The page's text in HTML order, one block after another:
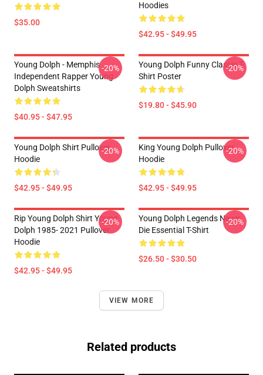
$35.00
Hoodies
$42.95 - $49.95
Young Dolph - Memphis
Independent Rapper Young
Dolph Sweatshirts
$40.95 - $47.95
-20%
Young Dolph Funny Classic T-
Shirt Poster
$19.80 - $45.90
-20%
Young Dolph Shirt Pullover
Hoodie
$42.95 - $49.95
-20%
King Young Dolph Pullover
Hoodie
$42.95 - $49.95
-20%
Rip Young Dolph Shirt Young
Dolph 1985- 2021 Pullover
Hoodie
$42.95 - $49.95
-20%
Young Dolph Legends Never
Die Essential T-Shirt
$26.50 - $30.50
-20%
VIEW MORE
Related products